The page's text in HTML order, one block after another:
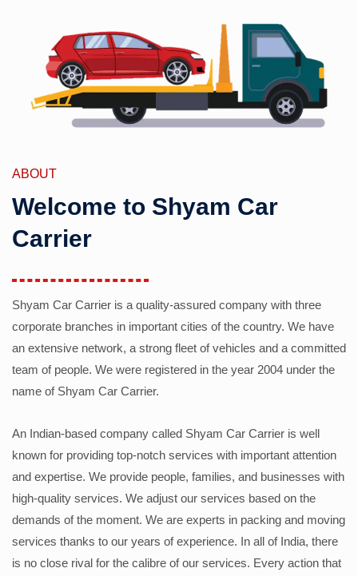
ABOUT
Welcome to Shyam Car
Carrier
Shyam Car Carrier is a quality-assured company with three
corporate branches in important cities of the country. We have
an extensive network, a strong fleet of vehicles and a committed
team of people. We were registered in the year 2004 under the
name of Shyam Car Carrier.
An Indian-based company called Shyam Car Carrier is well
known for providing top-notch services with important attention
and expertise. We provide people, families, and businesses with
high-quality services. We adjust our services based on the
demands of the moment. We are experts in packing and moving
services thanks to our years of experience. In all of India, there
is no close rival for the calibre of our services. Every action that